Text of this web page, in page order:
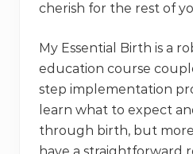
cherish for the rest of
My Essential Birth is a
education course
step implementation
learn what to expect
through birth, but more